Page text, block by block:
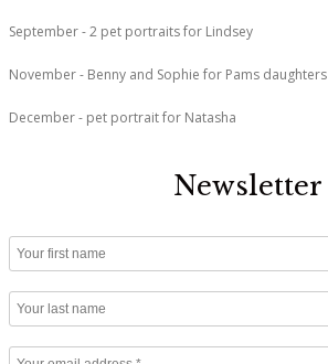
September - 2 pet portraits for Lindsey
November - Benny and Sophie for Pams daughters
December - pet portrait for Natasha
Newsletter